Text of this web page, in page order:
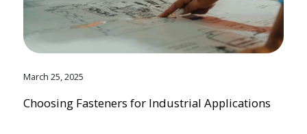
March 25, 2025
Choosing Fasteners for Industrial Applications